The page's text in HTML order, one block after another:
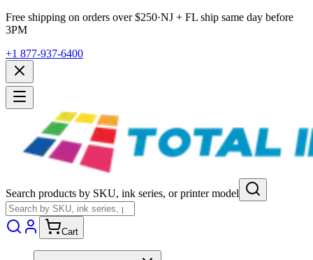
Free shipping on orders over $250·NJ + FL ship same day before
3PM
+1 877-937-6400
Search products by SKU, ink series, or printer model
Cart